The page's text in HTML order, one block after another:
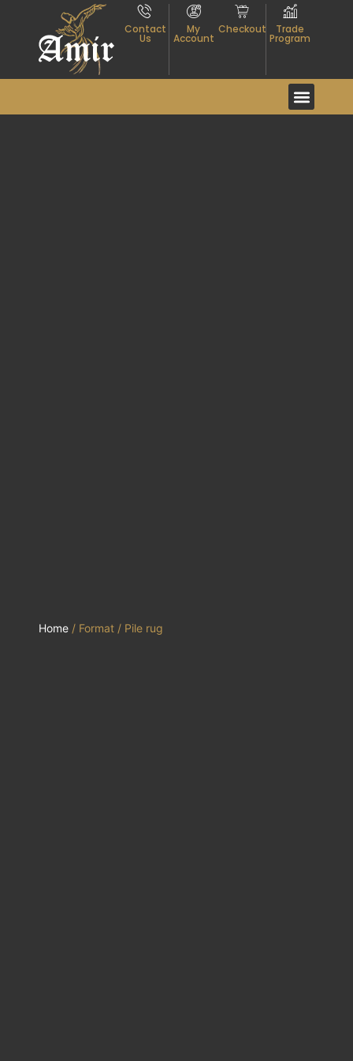
Contact
Us
My
Account
Checkout Trade
Program
Home / Format / Pile rug